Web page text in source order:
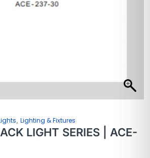
, Lighting & Fixtures
LIGHT SERIES | ACE-